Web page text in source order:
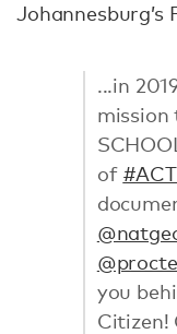
Johannesburg’s
...in
mission
of
you
Citizen!